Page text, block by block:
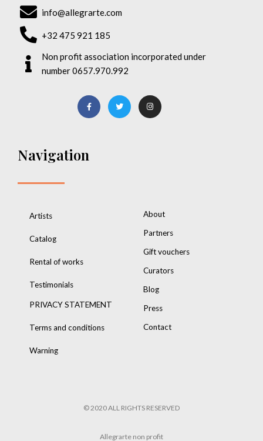
info@allegrarte.com
+32 475 921 185
Non profit association incorporated under
number 0657.970.992
Navigation
Artists
Catalog
Rental of works
Testimonials
PRIVACY STATEMENT
Terms and conditions
Warning
About
Partners
Gift vouchers
Curators
Blog
Press
Contact
© 2020 ALL RIGHTS RESERVED
Allegrarte non profit